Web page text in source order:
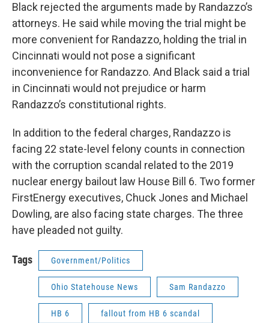
Black rejected the arguments made by Randazzo’s
attorneys. He said while moving the trial might be
more convenient for Randazzo, holding the trial in
Cincinnati would not pose a significant
inconvenience for Randazzo. And Black said a trial
in Cincinnati would not prejudice or harm
Randazzo’s constitutional rights.
In addition to the federal charges, Randazzo is
facing 22 state-level felony counts in connection
with the corruption scandal related to the 2019
nuclear energy bailout law House Bill 6. Two former
FirstEnergy executives, Chuck Jones and Michael
Dowling, are also facing state charges. The three
have pleaded not guilty.
Tags Government/Politics
Ohio Statehouse News Sam Randazzo
HB 6 fallout from HB 6 scandal